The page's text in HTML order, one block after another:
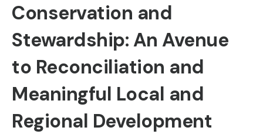
Conservation and
Stewardship: An Avenue
to Reconciliation and
Meaningful Local and
Regional Development